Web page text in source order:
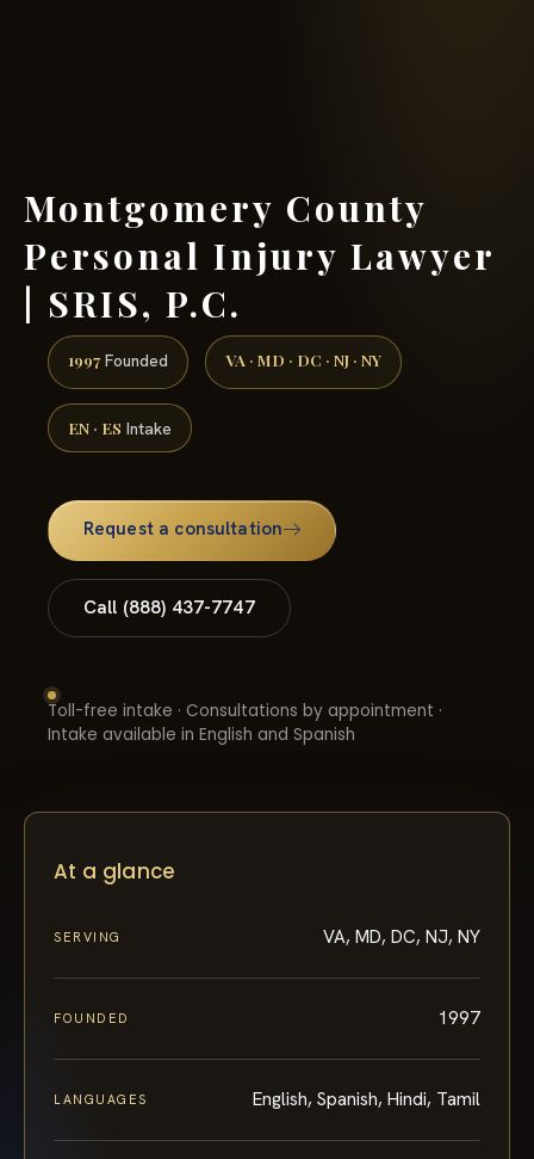
Montgomery County
Personal Injury Lawyer
| SRIS, P.C.
1997 Founded VA · MD · DC · NJ · NY
EN · ES Intake
Request a consultation
Call (888) 437-7747
Toll-free intake · Consultations by appointment ·
Intake available in English and Spanish
At a glance
SERVING VA, MD, DC, NJ, NY
FOUNDED 1997
LANGUAGES English, Spanish, Hindi, Tamil